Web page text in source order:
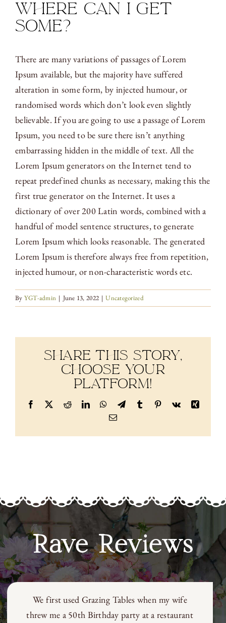
Where can I get
some?
There are many variations of passages of Lorem
Ipsum available, but the majority have suffered
alteration in some form, by injected humour, or
randomised words which don’t look even slightly
believable. If you are going to use a passage of Lorem
Ipsum, you need to be sure there isn’t anything
embarrassing hidden in the middle of text. All the
Lorem Ipsum generators on the Internet tend to
repeat predefined chunks as necessary, making this the
first true generator on the Internet. It uses a
dictionary of over 200 Latin words, combined with a
handful of model sentence structures, to generate
Lorem Ipsum which looks reasonable. The generated
Lorem Ipsum is therefore always free from repetition,
injected humour, or non-characteristic words etc.
By YGT-admin | June 13, 2022 | Uncategorized
Share This Story,
Choose Your
Platform!
Facebook RedditLinkedInWhatsApp
TelegramTumblr Pinterest
Vk
Xing
Email
Rave Reviews
We first used Grazing Tables when my wife
threw me a 50th Birthday party at a restaurant